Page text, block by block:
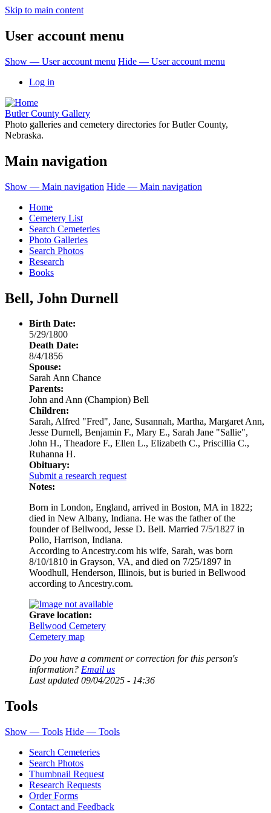
Skip to main content
User account menu
Show — User account menu Hide — User account menu
Log in
Butler County Gallery
Photo galleries and cemetery directories for Butler County,
Nebraska.
Main navigation
Show — Main navigation Hide — Main navigation
Home
Cemetery List
Search Cemeteries
Photo Galleries
Search Photos
Research
Books
Bell, John Durnell
Birth Date:
5/29/1800
Death Date:
8/4/1856
Spouse:
Sarah Ann Chance
Parents:
John and Ann (Champion) Bell
Children:
Sarah, Alfred "Fred", Jane, Susannah, Martha, Margaret Ann,
Jesse Durnell, Benjamin F., Mary E., Sarah Jane "Sallie",
John H., Theadore F., Ellen L., Elizabeth C., Priscillia C.,
Ruhanna H.
Obituary:
Submit a research request
Notes:
Born in London, England, arrived in Boston, MA in 1822;
died in New Albany, Indiana. He was the father of the
founder of Bellwood, Jesse D. Bell. Married 7/5/1827 in
Polio, Harrison, Indiana.
According to Ancestry.com his wife, Sarah, was born
8/10/1810 in Grayson, VA, and died on 7/25/1897 in
Woodhull, Henderson, Illinois, but is buried in Bellwood
according to Ancestry.com.
Grave location:
Bellwood Cemetery
Cemetery map
Do you have a comment or correction for this person's
information? Email us
Last updated 09/04/2025 - 14:36
Tools
Show — Tools Hide — Tools
Search Cemeteries
Search Photos
Thumbnail Request
Research Requests
Order Forms
Contact and Feedback